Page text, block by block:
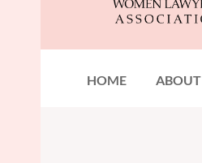
HOME ABOUT